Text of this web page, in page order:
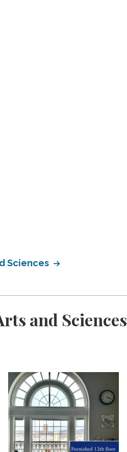
Sciences
and Sciences